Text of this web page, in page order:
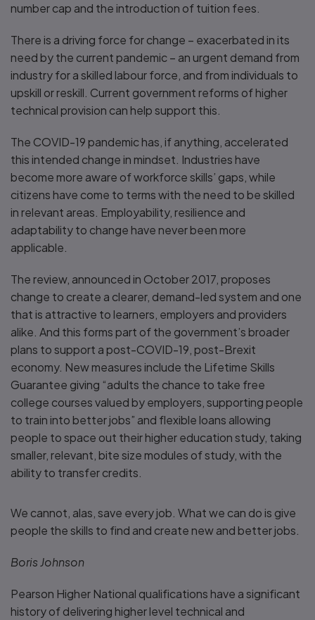
number cap and the introduction of tuition fees.
There is a driving force for change – exacerbated in its
need by the current pandemic – an urgent demand from
industry for a skilled labour force, and from individuals to
upskill or reskill. Current government reforms of higher
technical provision can help support this.
The COVID-19 pandemic has, if anything, accelerated
this intended change in mindset. Industries have
become more aware of workforce skills’ gaps, while
citizens have come to terms with the need to be skilled
in relevant areas. Employability, resilience and
adaptability to change have never been more
applicable.
The review, announced in October 2017, proposes
change to create a clearer, demand-led system and one
that is attractive to learners, employers and providers
alike. And this forms part of the government’s broader
plans to support a post-COVID-19, post-Brexit
economy. New measures include the Lifetime Skills
Guarantee giving “adults the chance to take free
college courses valued by employers, supporting people
to train into better jobs” and flexible loans allowing
people to space out their higher education study, taking
smaller, relevant, bite size modules of study, with the
ability to transfer credits.
We cannot, alas, save every job. What we can do is give
people the skills to find and create new and better jobs.
Boris Johnson
Pearson Higher National qualifications have a significant
history of delivering higher level technical and